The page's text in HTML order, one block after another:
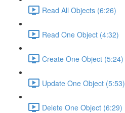
Read All Objects (6:26)
Read One Object (4:32)
Create One Object (5:24)
Update One Object (5:53)
Delete One Object (6:29)